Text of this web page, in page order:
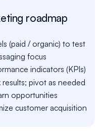
roadmap
(paid / organic) to test
focus
indicators (KPIs)
pivot as needed
opportunities
customer acquisition